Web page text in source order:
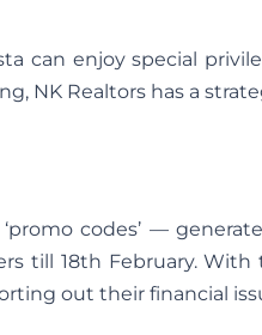
can enjoy special
NK Realtors has a
‘promo codes’ —
till 18th February.
out their financial